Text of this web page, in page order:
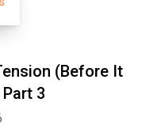
(Before It
3